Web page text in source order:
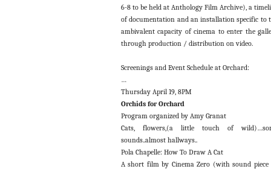
6-8 to be held at Anthology Film Archive), a
of documentation and an installation specific to
ambivalent capacity of cinema to enter the
through production / distribution on video.
Screenings and Event Schedule at Orchard:
…
Thursday April 19, 8PM
Orchids for Orchard
Program organized by Amy Granat
Cats, flowers,(a little touch of
sounds..almost hallways..
Pola Chapelle: How To Draw A Cat
A short film by Cinema Zero (with sound piece